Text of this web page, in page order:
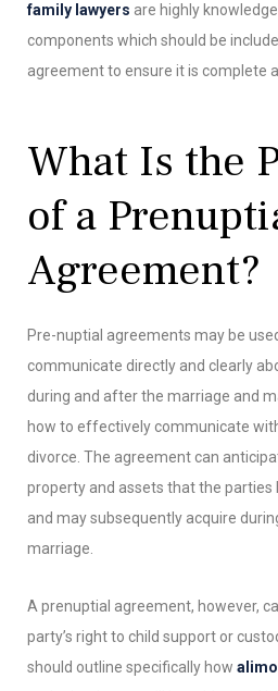
family lawyers are highly
components which should be
agreement to ensure it is complete
What Is the
of a
Agreement?
Pre-nuptial agreements may be
communicate directly and clearly
during and after the marriage and
how to effectively communicate
divorce. The agreement can
property and assets that the
and may subsequently acquire
marriage.
A prenuptial agreement, however,
party’s right to child support or
should outline specifically how